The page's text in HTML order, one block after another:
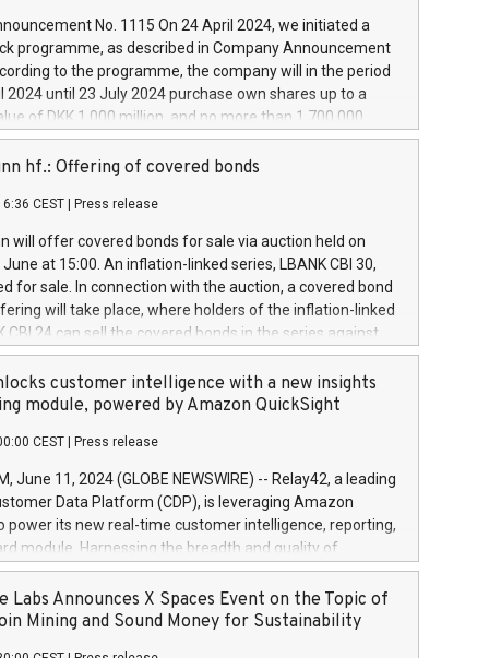
digitalisation and vehicle connectivity aimed at
safety, driving comfort and productivity. The
which will have a 5-year amortising profile, will
Group in Italy by the end of 2025. Iveco Group N.V.
the home of unique people and brands that power your
a
No. 1115 On 24 April 2024, we initiated a
programme, as described in Company Announcement
to the programme, the company will in the period
2024 until 23 July 2024 purchase own shares up to a
of DKK 1,000 million, and no more than 1,700,000
to 0.79% of the share capital at
of the programme. The programme has been
and Council of 16 April 2014 (“MAR”) (save for
buyback programmes set out in MAR article 5) and
Delegated Regulation (EU) 2016/1052, also referred
Harbour rules. Trading dayNumber of shares bought
transaction priceAmount DKKAccumulated trading for
June
June
June
hf.: Offering of covered bonds
CEST Press release
will offer covered bonds for sale via auction held on
at 15:00. An inflation-linked series, LBANK CBI 30,
for sale. In connection with the auction, a covered bond
will take place, where holders of the inflation-linked
CBI 24 can sell the covered bonds in the series against
bought in the above-mentioned auction. The clean
is predefined at 99,594. Expected settlement date is
Covered bonds issued by Landsbankinn are rated A+
the auction. For further information, please call
or email verdbrefamidlun@landsbankinn.is.
customer intelligence with a new insights
module, powered by Amazon QuickSight
CEST Press release
June 11, 2024 (GLOBE NEWSWIRE) -- Relay42, a leading
Data Platform (CDP), is leveraging Amazon
power its new real-time customer intelligence, reporting,
module. Harnessing the breadth and quality of
the new Insights module empowers marketing teams
customer behaviors and gain invaluable insights into
of their marketing programs across all online, offline,
Labs Announces X Spaces Event on the Topic of
Mining and Sound Money for Sustainability